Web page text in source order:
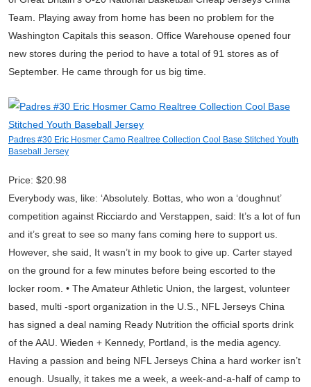
Team. Playing away from home has been no problem for the
Washington Capitals this season. Office Warehouse opened four
new stores during the period to have a total of 91 stores as of
September. He came through for us big time.
Padres #30 Eric Hosmer Camo Realtree Collection Cool Base Stitched Youth
Baseball Jersey
Price: $20.98
Everybody was, like: ‘Absolutely. Bottas, who won a ‘doughnut’
competition against Ricciardo and Verstappen, said: It’s a lot of fun
and it’s great to see so many fans coming here to support us.
However, she said, It wasn’t in my book to give up. Carter stayed
on the ground for a few minutes before being escorted to the
locker room. • The Amateur Athletic Union, the largest, volunteer
based, multi -sport organization in the U.S., NFL Jerseys China
has signed a deal naming Ready Nutrition the official sports drink
of the AAU. Wieden + Kennedy, Portland, is the media agency.
Having a passion and being NFL Jerseys China a hard worker isn’t
enough. Usually, it takes me a week, a week-and-a-half of camp to